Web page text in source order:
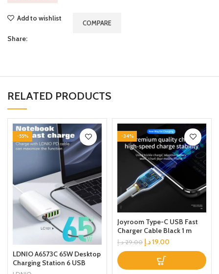
Add to wishlist
COMPARE
Share:
RELATED PRODUCTS
-55%
LDNIO A6573C 65W Desktop
Charging Station 6 USB
Ports Multifunction
-34%
Joyroom Type-C USB Fast
Charger Cable Black 1 m
29.00 د.إ 19.00د.إ